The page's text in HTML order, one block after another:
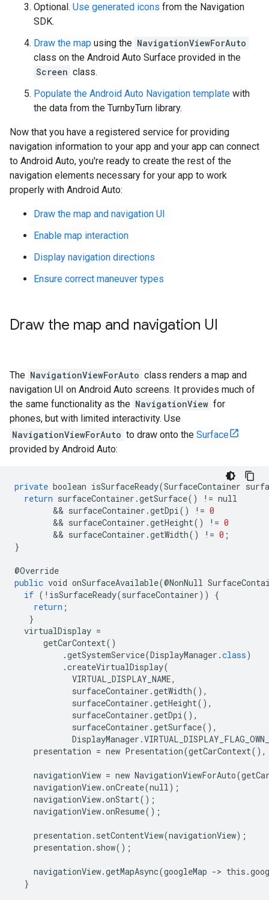
Optional. Use generated icons from the Navigation
SDK.
Draw the map using the NavigationViewForAuto
class on the Android Auto Surface provided in the
Screen class.
Populate the Android Auto Navigation template with
the data from the TurnbyTurn library.
Now that you have a registered service for providing
navigation information to your app and your app can connect
to Android Auto, you're ready to create the rest of the
navigation elements necessary for your app to work
properly with Android Auto:
Draw the map and navigation UI
Enable map interaction
Display navigation directions
Ensure correct maneuver types
Draw the map and navigation UI
The NavigationViewForAuto class renders a map and
navigation UI on Android Auto screens. It provides much of
the same functionality as the NavigationView for
phones, but with limited interactivity. Use
NavigationViewForAuto to draw onto the Surface
provided by Android Auto:
private boolean isSurfaceReady(SurfaceContainer
return surfaceContainer .getSurface() != null
        &&
surfaceContainer .getDpi() != 0
        &&
surfaceContainer .getHeight() != 0
        &&
surfaceContainer .getWidth() != 0 ;
}
@Override
public void onSurfaceAvailable(@NonNull
if ( ! isSurfaceReady(surfaceContainer))
{
return ;
}
virtualDisplay =
getCarContext()
.getSystemService(DisplayManager .class)
.createVirtualDisplay(
VIRTUAL_DISPLAY_NAME,
surfaceContainer .getWidth(),
surfaceContainer .getHeight(),
surfaceContainer .getDpi(),
surfaceContainer .getSurface(),
DisplayManager .
presentation = new Presentation(getCarContext(),
navigationView = new NavigationViewForAuto(
navigationView.onCreate(null);
navigationView.onStart();
navigationView.onResume();
presentation . setContentView(navigationView);
presentation . show();
navigationView.getMapAsync(googleMap -> this .
}